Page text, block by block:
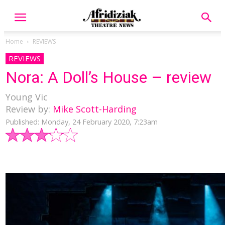
Home REVIEWS
REVIEWS
Nora: A Doll’s House – review
Young Vic
Review by: Mike Scott-Harding
Published: Monday, 24 February 2020, 7:23am